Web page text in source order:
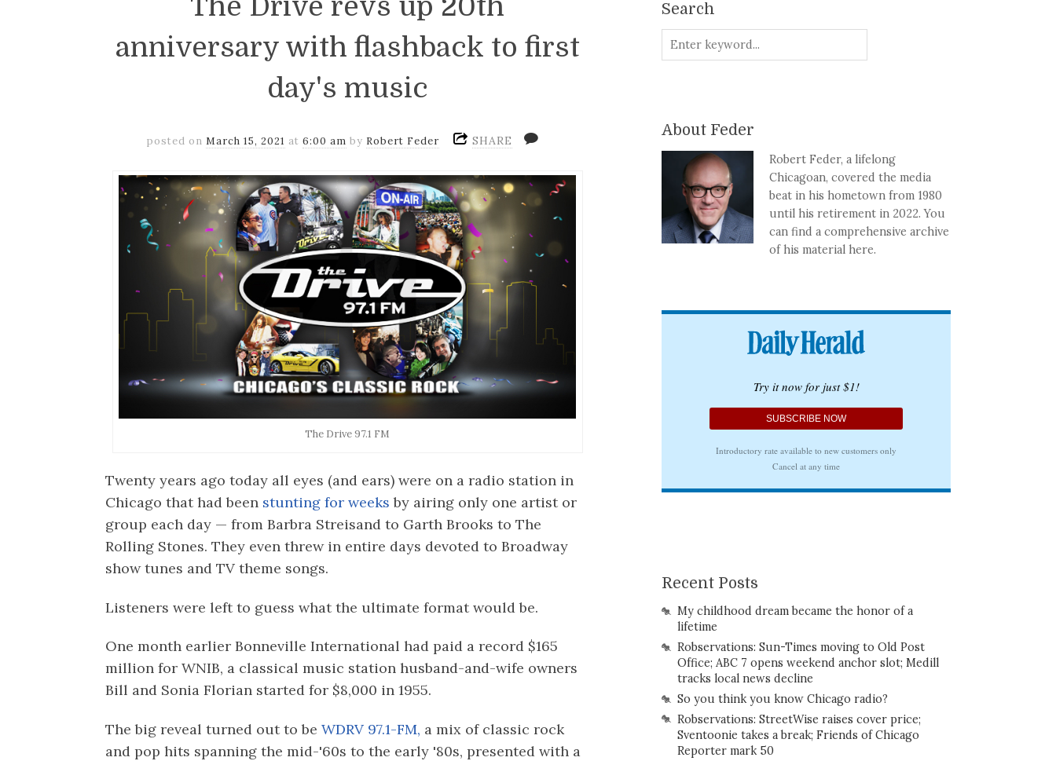
The Drive revs up 20th
anniversary with flashback to first
day's music
posted on March 15, 2021 at 6:00 am by Robert Feder SHARE
The Drive 97.1 FM
Twenty years ago today all eyes (and ears) were on a radio station in
Chicago that had been stunting for weeks by airing only one artist or
group each day — from Barbra Streisand to Garth Brooks to The
Rolling Stones. They even threw in entire days devoted to Broadway
show tunes and TV theme songs.
Listeners were left to guess what the ultimate format would be.
One month earlier Bonneville International had paid a record $165
million for WNIB, a classical music station husband-and-wife owners
Bill and Sonia Florian started for $8,000 in 1955.
The big reveal turned out to beWDRV 97.1-FM, a mix of classic rock
and pop hits spanning the mid-'60s to the early '80s, presented with a
Search
About Feder
Robert Feder, a lifelong
Chicagoan, covered the media
beat in his hometown from 1980
until his retirement in 2022. You
can find a comprehensive archive
of his material here.
Recent Posts
My childhood dream became the honor of a
lifetime
Robservations: Sun-Times moving to Old Post
Office; ABC 7 opens weekend anchor slot; Medill
tracks local news decline
So you think you know Chicago radio?
Robservations: StreetWise raises cover price;
Sventoonie takes a break; Friends of Chicago
Reporter mark 50